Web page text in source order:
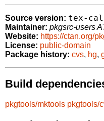
Source version: tex-
Maintainer: pkgsrc-users
Website: https://ctan.org/
License: public-domain
Package history: cvs, hg,
Build
pkgtools/mktools pkgtools/